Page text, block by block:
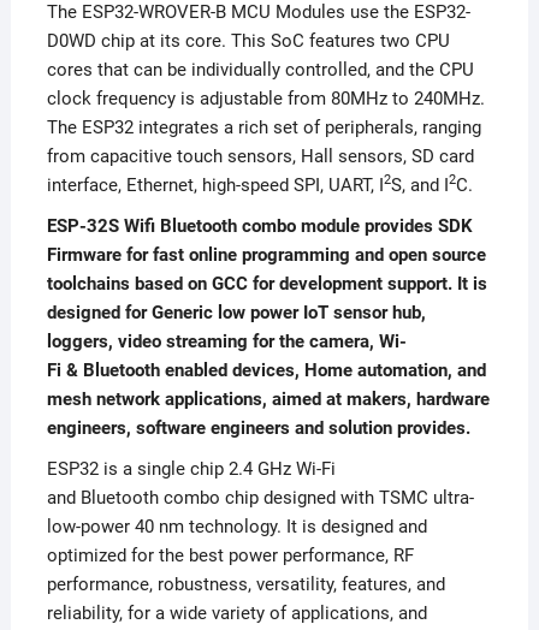
The ESP32-WROVER-B MCU Modules use the ESP32-
D0WD chip at its core. This SoC features two CPU
cores that can be individually controlled, and the CPU
clock frequency is adjustable from 80MHz to 240MHz.
The ESP32 integrates a rich set of peripherals, ranging
from capacitive touch sensors, Hall sensors, SD card
interface, Ethernet, high-speed SPI, UART, I
2S, and I 2C.
ESP-32S Wifi Bluetooth combo module provides SDK
Firmware for fast online programming and open source
toolchains based on GCC for development support. It is
designed for Generic low power IoT sensor hub,
loggers, video streaming for the camera, Wi-
Fi & Bluetooth enabled devices, Home automation, and
mesh network applications, aimed at makers, hardware
engineers, software engineers and solution provides.
ESP32 is a single chip 2.4 GHz Wi-Fi
and Bluetooth combo chip designed with TSMC ultra-
low-power 40 nm technology. It is designed and
optimized for the best power performance, RF
performance, robustness, versatility, features, and
reliability, for a wide variety of applications, and